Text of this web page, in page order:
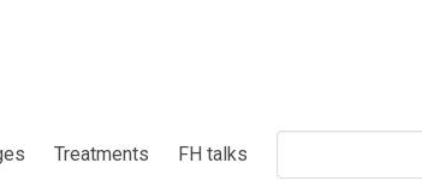
Treatments FH talks